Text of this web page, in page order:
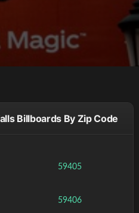
Billboards By Zip Code
59405
59406